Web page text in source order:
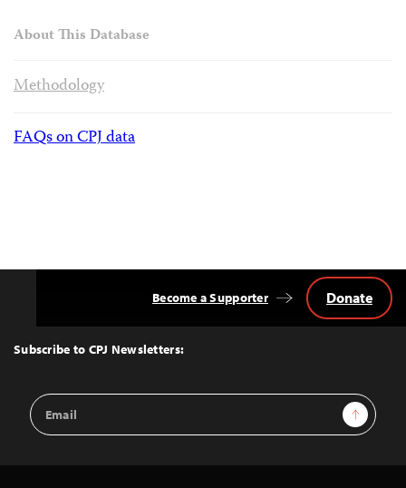
About This Database
Methodology
FAQs on CPJ data
Top
Subscribe to CPJ Newsletters:
Email
Address
Sign Up
Become a Supporter Donate